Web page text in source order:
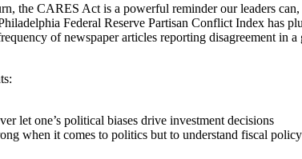
CARES Act is a powerful reminder our leaders
Federal Reserve Partisan Conflict Index has
of newspaper articles reporting disagreement
let one’s political biases drive investment decisions
when it comes to politics but to understand fiscal